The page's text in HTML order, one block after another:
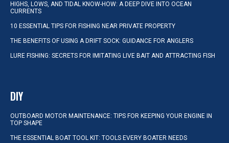
HIGHS, LOWS, AND TIDAL KNOW-HOW: A DEEP DIVE INTO OCEAN
CURRENTS
10 ESSENTIAL TIPS FOR FISHING NEAR PRIVATE PROPERTY
THE BENEFITS OF USING A DRIFT SOCK: GUIDANCE FOR ANGLERS
LURE FISHING: SECRETS FOR IMITATING LIVE BAIT AND ATTRACTING FISH
DIY
OUTBOARD MOTOR MAINTENANCE: TIPS FOR KEEPING YOUR ENGINE IN
TOP SHAPE
THE ESSENTIAL BOAT TOOL KIT: TOOLS EVERY BOATER NEEDS